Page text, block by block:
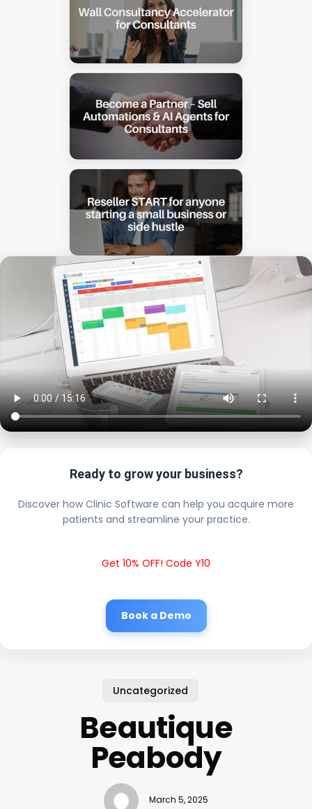
Ready to grow your business?
Discover how Clinic Software can help you acquire more
patients and streamline your practice.
Get 10% OFF! Code Y10
Book a Demo
Uncategorized
Beautique
Peabody
March 5, 2025